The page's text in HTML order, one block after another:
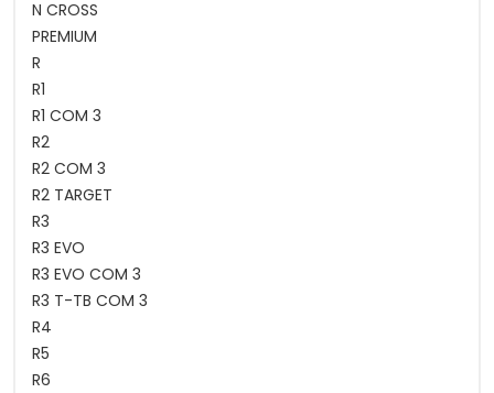
N CROSS
PREMIUM
R
R1
R1 COM 3
R2
R2 COM 3
R2 TARGET
R3
R3 EVO
R3 EVO COM 3
R3 T-TB COM 3
R4
R5
R6